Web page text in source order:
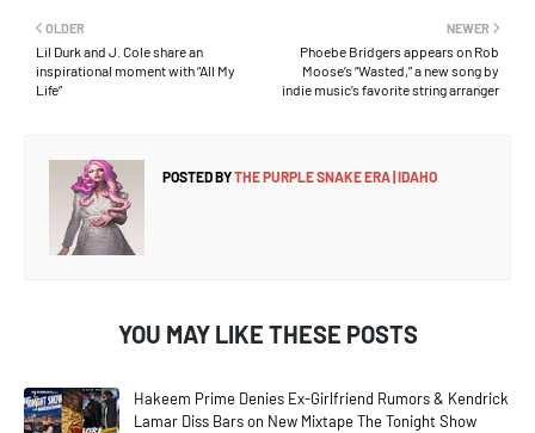
NEWER
Phoebe Bridgers appears on Rob
Moose’s “Wasted,” a new song by
indie music’s favorite string arranger
OLDER
Lil Durk and J. Cole share an
inspirational moment with “All My
Life”
POSTED BYTHE PURPLE SNAKE ERA | IDAHO
YOU MAY LIKE THESE POSTS
Hakeem Prime Denies Ex-Girlfriend Rumors & Kendrick
Lamar Diss Bars on New Mixtape The Tonight Show